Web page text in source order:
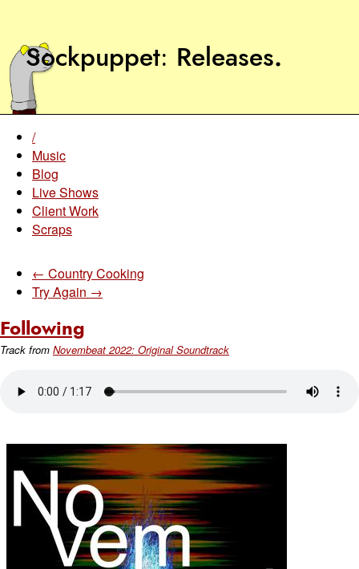
Sockpuppet Releases.
/
Music
Blog
Live Shows
Client Work
Scraps
← Country Cooking
Try Again →
Following
Track from Novembeat 2022: Original Soundtrack